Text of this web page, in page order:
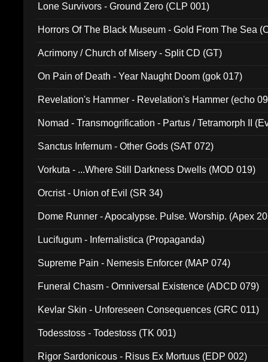
Lone Survivors - Ground Zero (CLP 001)
Horrors Of The Black Museum - Gold From The Sea
Acrimony / Church of Misery - Split CD (GT)
On Pain of Death - Year Naught Doom (gok 017)
Revelation's Hammer - Revelation's Hammer (echo
Nomad - Transmogrification - Partus / Tetramorph II
Sanctus Infernum - Other Gods (SAT 072)
Vorkuta - ...Where Still Darkness Dwells (MOD 019)
Orcrist - Union of Evil (SR 34)
Dome Runner - Apocalypse. Pulse. Worship. (Apex
Lucifugum - Infernalistica (Propaganda)
Supreme Pain - Nemesis Enforcer (MAP 074)
Funeral Chasm - Omniversal Existence (ADCD 079)
Kevlar Skin - Unforeseen Consequences (GRC 011)
Todesstoss - Todestoss (TK 001)
Rigor Sardonicous - Risus Ex Mortuus (EDP 002)